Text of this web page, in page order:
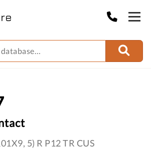
5) R P12 TR CUS